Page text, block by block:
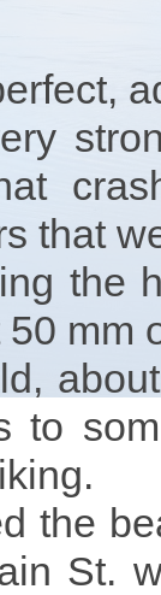
that
the
mm
to
the
St.